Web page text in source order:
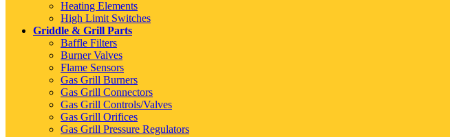
Heating Elements
High Limit Switches
Griddle & Grill Parts
Baffle Filters
Burner Valves
Flame Sensors
Gas Grill Burners
Gas Grill Connectors
Gas Grill Controls/Valves
Gas Grill Orifices
Gas Grill Pressure Regulators